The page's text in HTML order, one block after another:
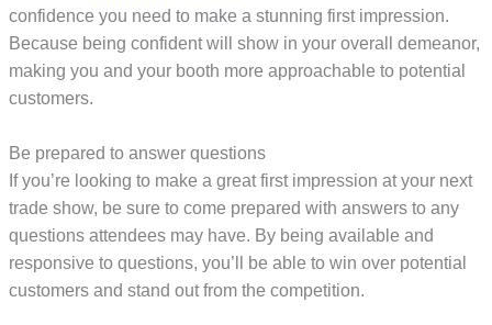
confidence you need to make a stunning first impression.
Because being confident will show in your overall demeanor,
making you and your booth more approachable to potential
customers.
Be prepared to answer questions
If you’re looking to make a great first impression at your next
trade show, be sure to come prepared with answers to any
questions attendees may have. By being available and
responsive to questions, you’ll be able to win over potential
customers and stand out from the competition.